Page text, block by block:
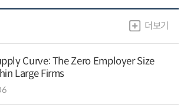
더보기
Curve: The Zero Employer Size
Large Firms